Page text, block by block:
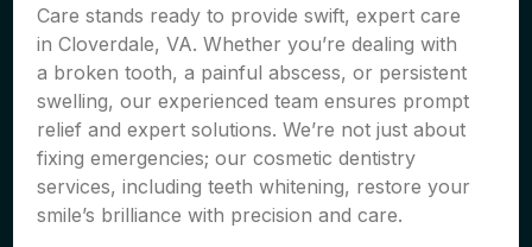
Care stands ready to provide swift, expert care
in Cloverdale, VA. Whether you’re dealing with
a broken tooth, a painful abscess, or persistent
swelling, our experienced team ensures prompt
relief and expert solutions. We’re not just about
fixing emergencies; our cosmetic dentistry
services, including teeth whitening, restore your
smile’s brilliance with precision and care.